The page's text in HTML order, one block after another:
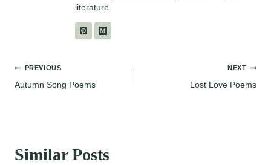
literature.
Post
PREVIOUS
Autumn Song Poems
NEXT
Lost Love Poems
Similar Posts